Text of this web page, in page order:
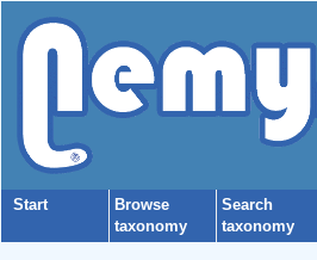
Start
Browse
taxonomy
Search
taxonomy